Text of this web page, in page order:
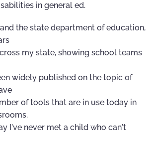
in general ed.
and the state department of education,
my state, showing school teams
widely published on the topic of
of tools that are in use today in
I've never met a child who can't